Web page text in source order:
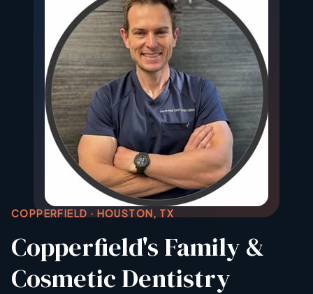
COPPERFIELD · HOUSTON, TX
Copperfield's Family &
Cosmetic Dentistry